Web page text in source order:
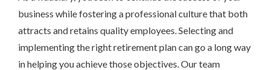
business while fostering a professional culture that both
attracts and retains quality employees. Selecting and
implementing the right retirement plan can go a long way
in helping you achieve those objectives. Our team